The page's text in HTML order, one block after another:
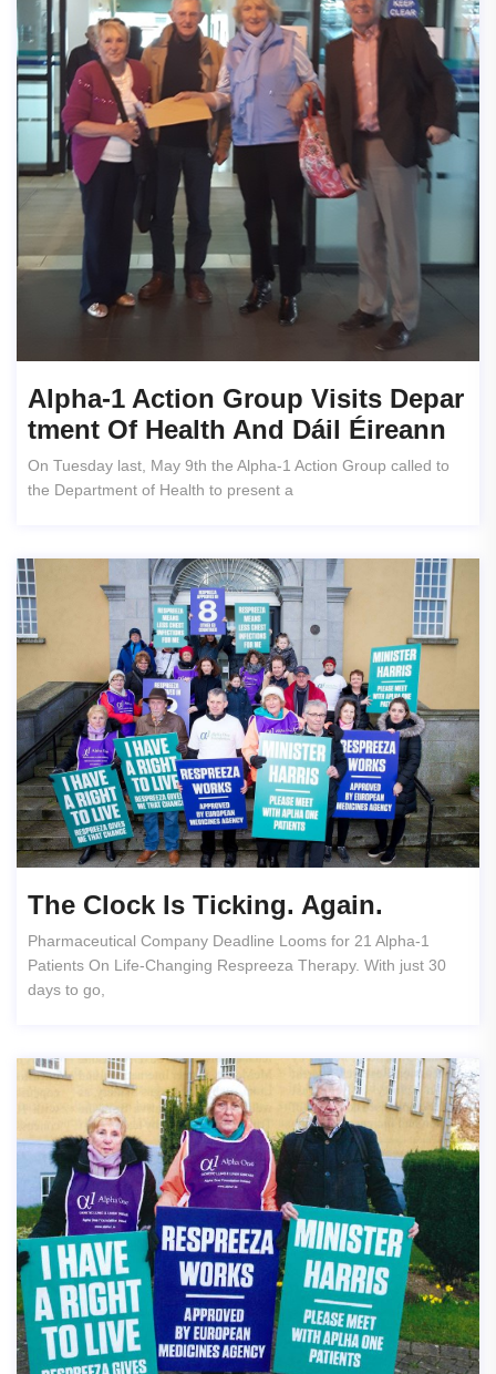
Alpha-1 Action Group Visits Depar
Tment Of Health And Dáil Éireann
On Tuesday last, May 9th the Alpha-1 Action Group called to
the Department of Health to present a
The Clock Is Ticking. Again.
Pharmaceutical Company Deadline Looms for 21 Alpha-1
Patients On Life-Changing Respreeza Therapy. With just 30
days to go,